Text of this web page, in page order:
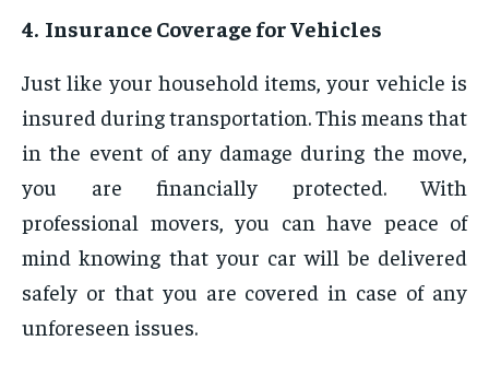
4. Insurance Coverage for Vehicles
Just like your household items, your vehicle is
insured during transportation. This means that
in the event of any damage during the move,
you are financially protected. With
professional movers, you can have peace of
mind knowing that your car will be delivered
safely or that you are covered in case of any
unforeseen issues.